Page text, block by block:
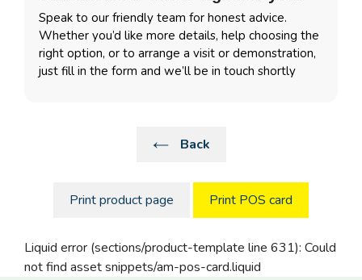
Speak to our friendly team for honest advice.
Whether you’d like more details, help choosing the
right option, or to arrange a visit or demonstration,
just fill in the form and we’ll be in touch shortly
Back
Print product page Print POS card
Liquid error (sections/product-template line 631): Could
not find asset snippets/am-pos-card.liquid